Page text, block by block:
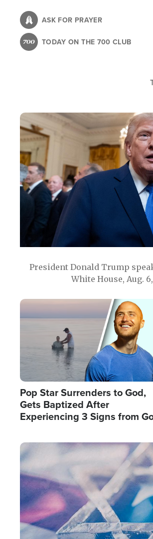
content
ASK FOR PRAYER
TODAY ON THE 700 CLUB
President Donald Trump
White House, Aug.
Image
Pop Star Surrenders to God,
Gets Baptized After
Experiencing 3 Signs from
Image